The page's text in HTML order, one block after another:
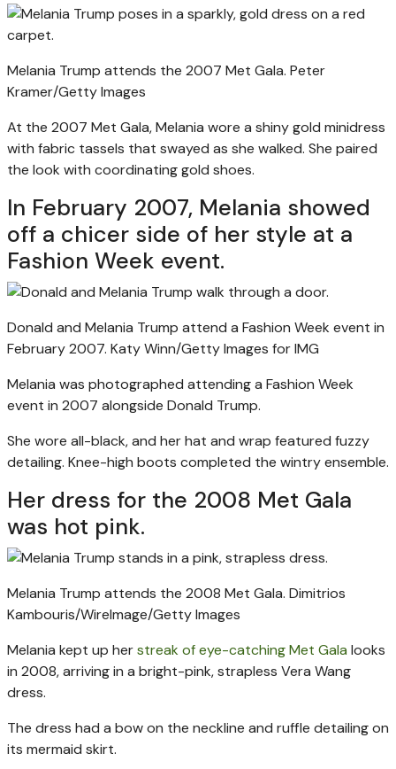
Melania Trump attends the 2007 Met Gala. Peter
Kramer/Getty Images
At the 2007 Met Gala, Melania wore a shiny gold minidress
with fabric tassels that swayed as she walked. She paired
the look with coordinating gold shoes.
In February 2007, Melania showed
off a chicer side of her style at a
Fashion Week event.
Donald and Melania Trump attend a Fashion Week event in
February 2007. Katy Winn/Getty Images for IMG
Melania was photographed attending a Fashion Week
event in 2007 alongside Donald Trump.
She wore all-black, and her hat and wrap featured fuzzy
detailing. Knee-high boots completed the wintry ensemble.
Her dress for the 2008 Met Gala
was hot pink.
Melania Trump attends the 2008 Met Gala. Dimitrios
Kambouris/WireImage/Getty Images
Melania kept up herstreak of eye-catching Met Gala looks
in 2008, arriving in a bright-pink, strapless Vera Wang
dress.
The dress had a bow on the neckline and ruffle detailing on
its mermaid skirt.